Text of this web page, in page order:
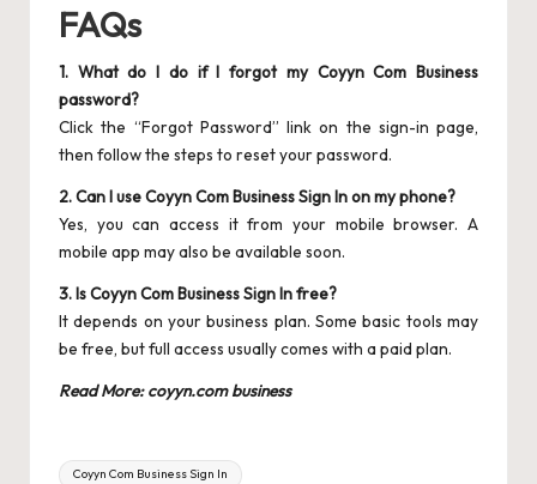
FAQs
1. What do I do if I forgot my Coyyn Com Business
password?
Click the “Forgot Password” link on the sign-in page,
then follow the steps to reset your password.
2. Can I use Coyyn Com Business Sign In on my phone?
Yes, you can access it from your mobile browser. A
mobile app may also be available soon.
3. Is Coyyn Com Business Sign In free?
It depends on your business plan. Some basic tools may
be free, but full access usually comes with a paid plan.
Read More:coyyn.com business
Tags:
Coyyn Com Business Sign In